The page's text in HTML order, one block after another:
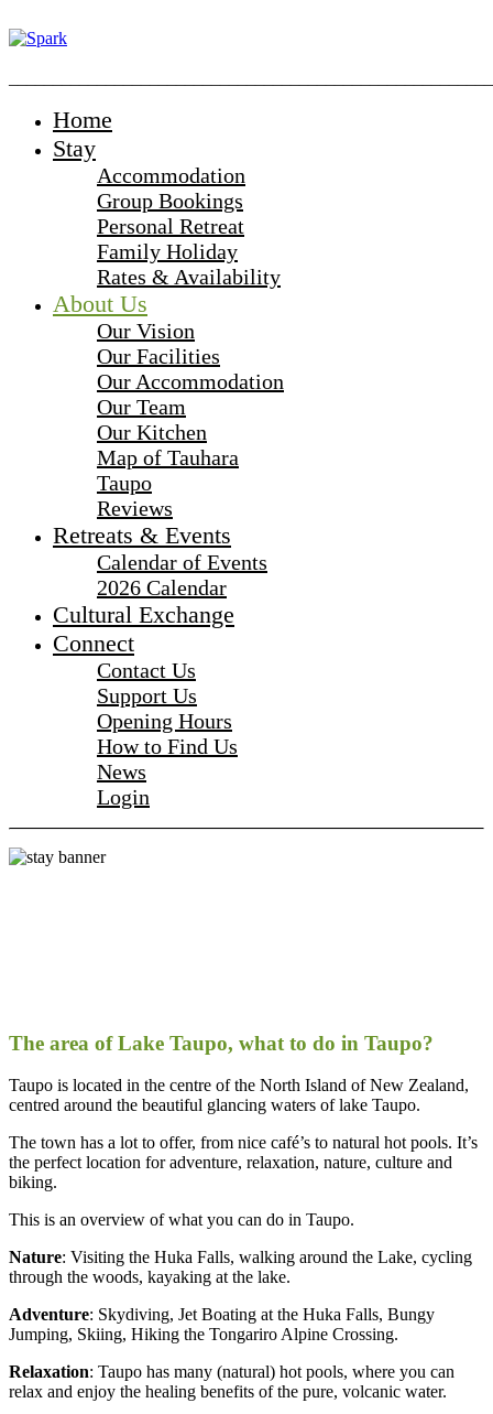
Home
Stay
Accommodation
Group Bookings
Personal Retreat
Family Holiday
Rates & Availability
About Us
Our Vision
Our Facilities
Our Accommodation
Our Team
Our Kitchen
Map of Tauhara
Taupo
Reviews
Retreats & Events
Calendar of Events
2026 Calendar
Cultural Exchange
Connect
Contact Us
Support Us
Opening Hours
How to Find Us
News
Login
The area of Lake Taupo, what to do in Taupo?
Taupo is located in the centre of the North Island of New Zealand,
centred around the beautiful glancing waters of lake Taupo.
The town has a lot to offer, from nice café’s to natural hot pools. It’s
the perfect location for adventure, relaxation, nature, culture and
biking.
This is an overview of what you can do in Taupo.
Nature: Visiting the Huka Falls, walking around the Lake, cycling
through the woods, kayaking at the lake.
Adventure: Skydiving, Jet Boating at the Huka Falls, Bungy
Jumping, Skiing, Hiking the Tongariro Alpine Crossing.
Relaxation: Taupo has many (natural) hot pools, where you can
relax and enjoy the healing benefits of the pure, volcanic water.